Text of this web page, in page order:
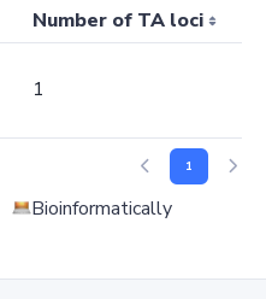
Number of TA loci
1
1
Bioinformatically